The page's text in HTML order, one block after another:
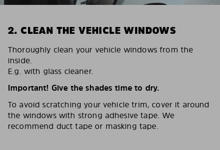
2. CLEAN THE VEHICLE WINDOWS
Thoroughly clean your vehicle windows from the
inside.
E.g. with glass cleaner.
Important! Give the shades time to dry.
To avoid scratching your vehicle trim, cover it around
the windows with strong adhesive tape. We
recommend duct tape or masking tape.